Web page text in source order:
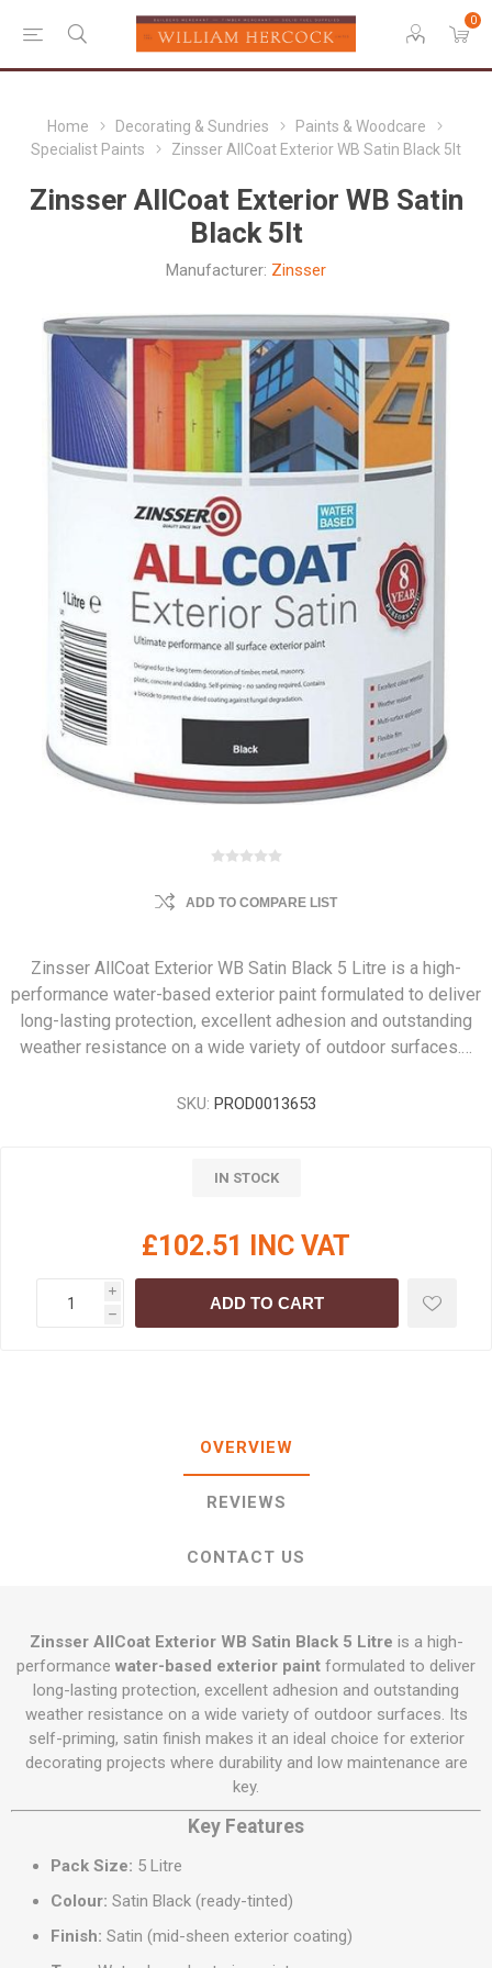
0
Home Decorating & Sundries
Paints & Woodcare
Specialist Paints
Zinsser AllCoat Exterior WB Satin Black 5lt
Zinsser AllCoat Exterior WB Satin
Black 5lt
Manufacturer: Zinsser
ADD TO COMPARE LIST
Zinsser AllCoat Exterior WB Satin Black 5 Litre is a high-
performance water-based exterior paint formulated to deliver
long-lasting protection, excellent adhesion and outstanding
weather resistance on a wide variety of outdoor surfaces.…
SKU: PROD0013653
IN STOCK
£102.51 INC VAT
i
h
ADD TO CART
OVERVIEW
REVIEWS
CONTACT US
Zinsser AllCoat Exterior WB Satin Black 5 Litre is a high-
performance water-based exterior paint formulated to deliver
long-lasting protection, excellent adhesion and outstanding
weather resistance on a wide variety of outdoor surfaces. Its
self-priming, satin finish makes it an ideal choice for exterior
decorating projects where durability and low maintenance are
key.
Key Features
Pack Size: 5 Litre
Colour: Satin Black (ready-tinted)
Finish: Satin (mid-sheen exterior coating)